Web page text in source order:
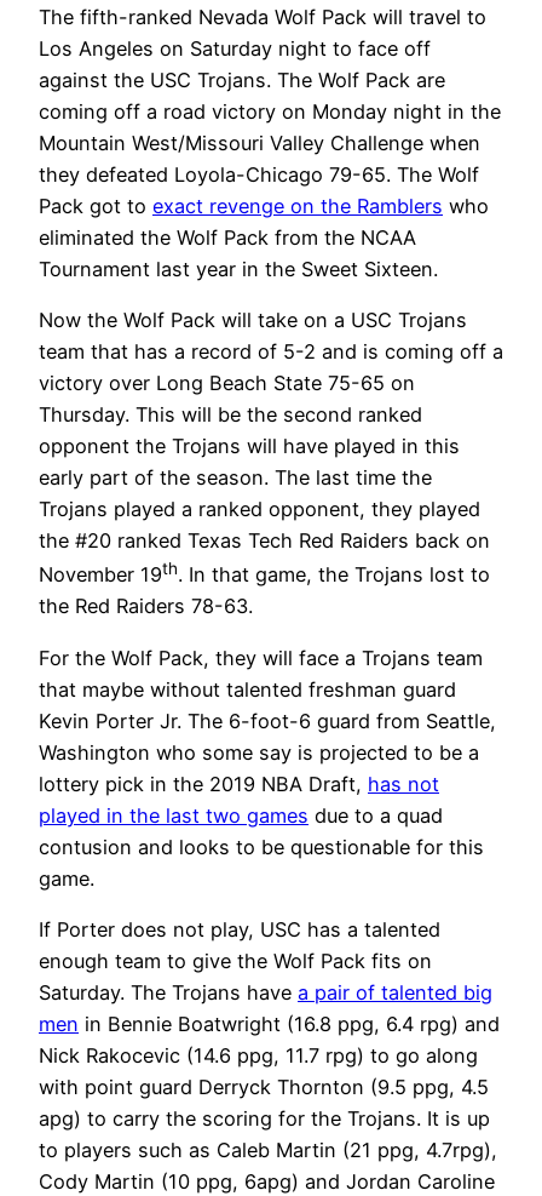
The fifth-ranked Nevada Wolf Pack will travel to
Los Angeles on Saturday night to face off
against the USC Trojans. The Wolf Pack are
coming off a road victory on Monday night in the
Mountain West/Missouri Valley Challenge when
they defeated Loyola-Chicago 79-65. The Wolf
Pack got to exact revenge on the Ramblers who
eliminated the Wolf Pack from the NCAA
Tournament last year in the Sweet Sixteen.
Now the Wolf Pack will take on a USC Trojans
team that has a record of 5-2 and is coming off a
victory over Long Beach State 75-65 on
Thursday. This will be the second ranked
opponent the Trojans will have played in this
early part of the season. The last time the
Trojans played a ranked opponent, they played
the #20 ranked Texas Tech Red Raiders back on
November 19th. In that game, the Trojans lost to
the Red Raiders 78-63.
For the Wolf Pack, they will face a Trojans team
that maybe without talented freshman guard
Kevin Porter Jr. The 6-foot-6 guard from Seattle,
Washington who some say is projected to be a
lottery pick in the 2019 NBA Draft, has not
played in the last two games due to a quad
contusion and looks to be questionable for this
game.
If Porter does not play, USC has a talented
enough team to give the Wolf Pack fits on
Saturday. The Trojans have a pair of talented big
men in Bennie Boatwright (16.8 ppg, 6.4 rpg) and
Nick Rakocevic (14.6 ppg, 11.7 rpg) to go along
with point guard Derryck Thornton (9.5 ppg, 4.5
apg) to carry the scoring for the Trojans. It is up
to players such as Caleb Martin (21 ppg, 4.7rpg),
Cody Martin (10 ppg, 6apg) and Jordan Caroline